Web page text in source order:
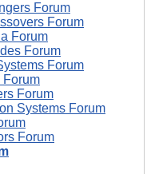
Forum
Forum
Forum
Forum
Forum
Forum
Forum
Systems Forum
Forum